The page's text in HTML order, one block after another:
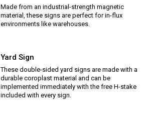
Made from an industrial-strength magnetic
material, these signs are perfect for in-flux
environments like warehouses.
Yard Sign
These double-sided yard signs are made with a
durable coroplast material and can be
implemented immediately with the free H-stake
included with every sign.